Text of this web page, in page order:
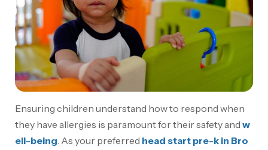
Ensuring children understand how to respond when
they have allergies is paramount for their safety and w
ell-being. As your preferred head start pre-k in Bro